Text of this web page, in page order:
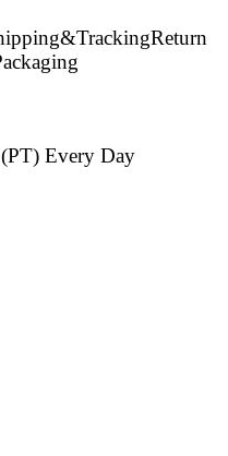
Return
Every Day